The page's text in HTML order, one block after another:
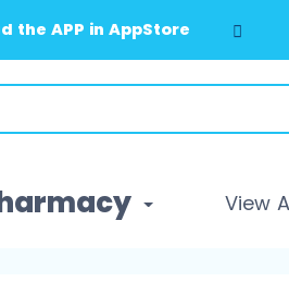
the APP in AppStore
View